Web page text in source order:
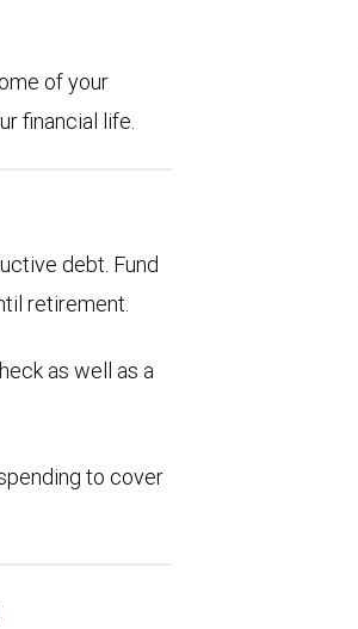
of your
financial life.
debt. Fund
retirement.
as well as a
to cover